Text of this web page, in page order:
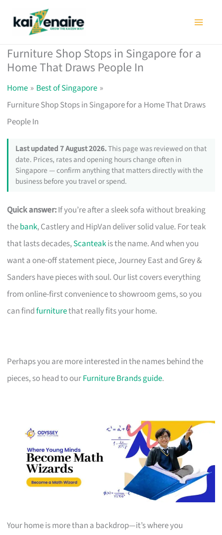
Furniture Shop Stops in Singapore for a
Home That Draws People In
Home
Best of Singapore
Furniture Shop Stops in Singapore for a Home That Draws
People In
Last updated 7 August 2026.This page was reviewed on that
date. Prices, rates and opening hours change often in
Singapore — confirm anything that matters directly with the
business before you travel or spend.
Quick answer:If you’re after a sleek sofa without breaking
thebank, Castlery and HipVan deliver solid value. For teak
that lasts decades,Scanteakis the name. And when you
want a one-off statement piece, Journey East and Grey &
Sanders have pieces with soul. Our list covers everything
from online-first convenience to showroom gems, so you
can findfurniturethat really fits your home.
Perhaps you are more interested in the names behind the
pieces, so head to ourFurniture Brands guide.
Your home is more than a backdrop—it’s where you